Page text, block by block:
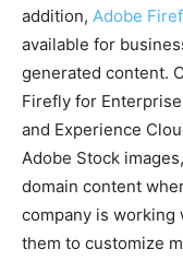
addition, Adobe
available for
generated content.
Firefly for
and Experience
Adobe Stock
domain content
company is working
them to customize